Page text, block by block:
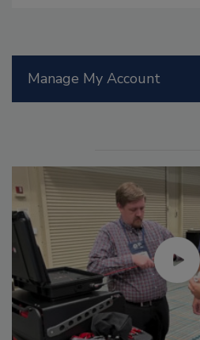
Manage My Account